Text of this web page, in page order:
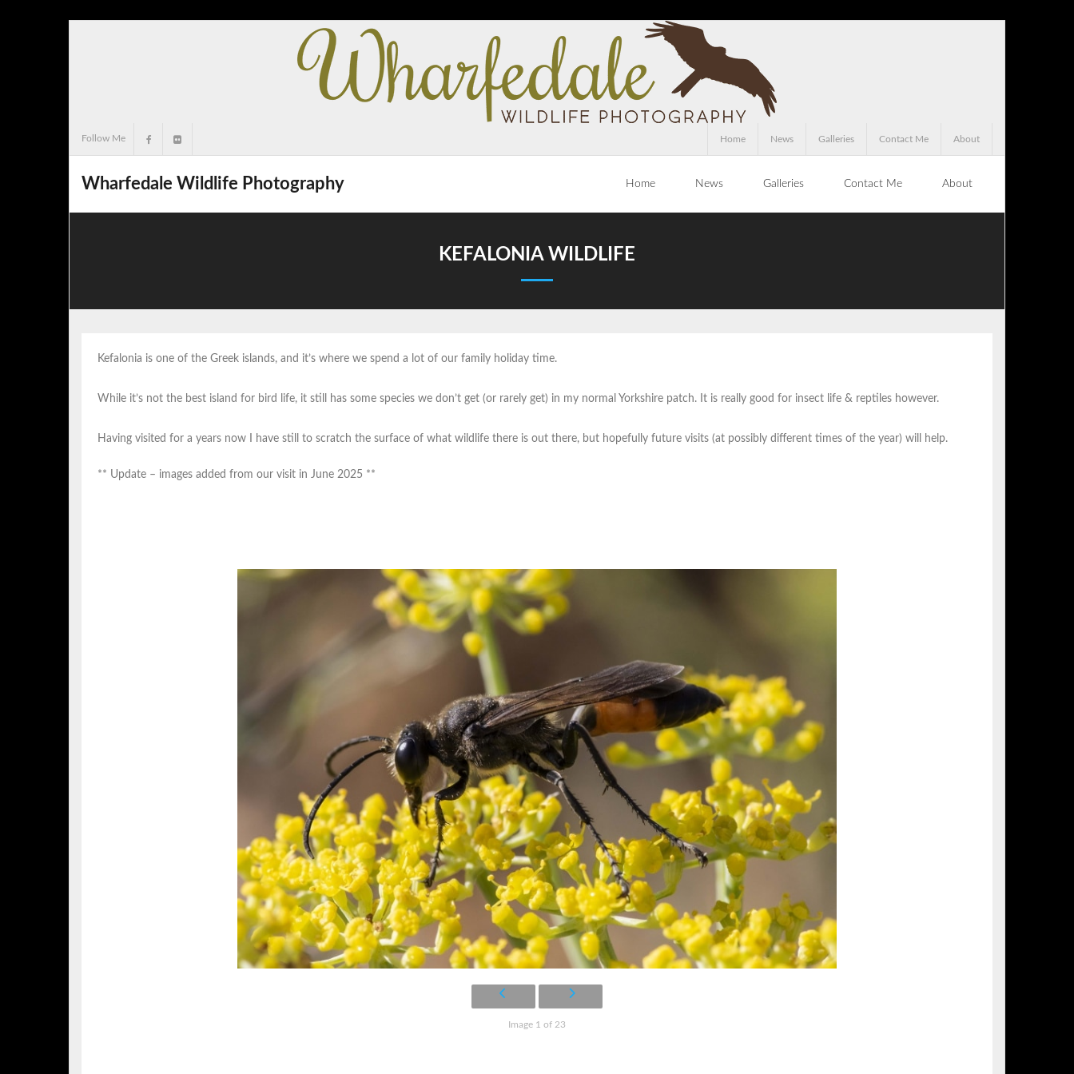
Follow Me Home News Galleries Contact Me About
Wharfedale Wildlife Photography Home News Galleries Contact Me About
KEFALONIA WILDLIFE
Kefalonia is one of the Greek islands, and it’s where we spend a lot of our family holiday time.
While it’s not the best island for bird life, it still has some species we don’t get (or rarely get) in my normal Yorkshire patch. It is really good for insect life & reptiles however.
Having visited for a years now I have still to scratch the surface of what wildlife there is out there, but hopefully future visits (at possibly different times of the year) will help.
** Update – images added from our visit in June 2025 **
Image 1 of 23